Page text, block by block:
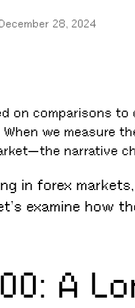
28, 2024
on comparisons
we measure
narrative
in forex
examine how
A